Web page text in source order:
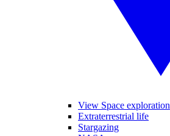
View Space exploration
Extraterrestrial life
Stargazing